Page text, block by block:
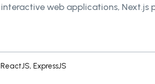
web applications,
ReactJS, ExpressJS